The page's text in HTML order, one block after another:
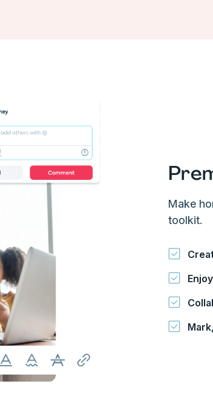
Make
toolkit.